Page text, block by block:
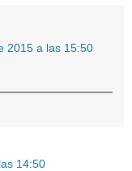
2015 a las 15:50
14:50